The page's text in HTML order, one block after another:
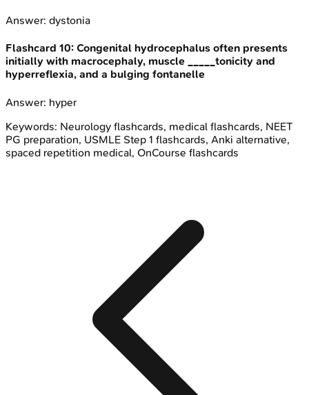
Answer: dystonia
Flashcard 10: Congenital hydrocephalus often presents
initially with macrocephaly, muscle _____tonicity and
hyperreflexia, and a bulging fontanelle
Answer: hyper
Keywords: Neurology flashcards, medical flashcards, NEET
PG preparation, USMLE Step 1 flashcards, Anki alternative,
spaced repetition medical, OnCourse flashcards